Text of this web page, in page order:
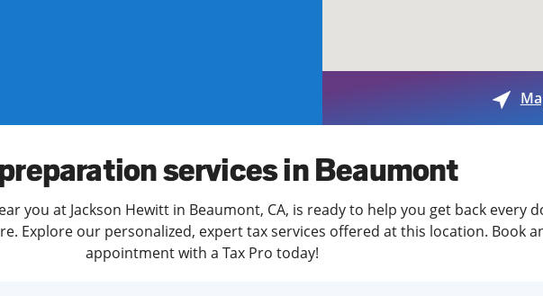
Tax Issues
See all Tax Help
services in Beaumont
you at Jackson Hewitt in Beaumont, CA, is ready to help you get back every
Explore our personalized, expert tax services offered at this location. Book
appointment with a Tax Pro today!